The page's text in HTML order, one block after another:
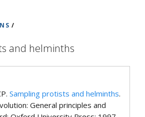
/
and helminths
Sampling protists and helminths.
General principles and